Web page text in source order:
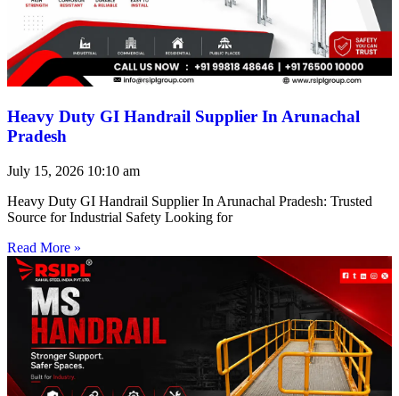
Heavy Duty GI Handrail Supplier In Arunachal
Pradesh
July 15, 2026 10:10 am
Heavy Duty GI Handrail Supplier In Arunachal Pradesh: Trusted
Source for Industrial Safety Looking for
Read More »